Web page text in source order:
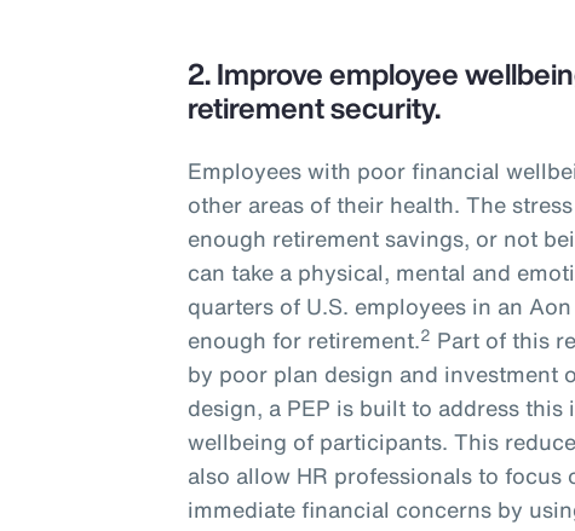
2.Improve employee
retirement security.
Employees with poor financial
other areas of their health. The
enough retirement savings, or not
can take a physical, mental and
quarters of U.S. employees in an
enough for retirement.2 Part of this
by poor plan design and investment
design, a PEP is built to address
wellbeing of participants. This
also allow HR professionals to focus
immediate financial concerns by